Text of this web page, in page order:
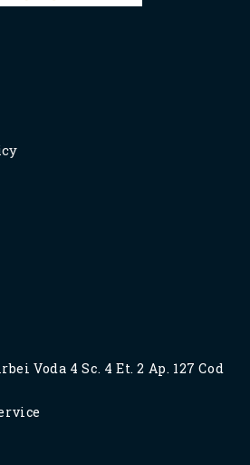
Voda 4 Sc. 4 Et. 2 Ap. 127 Cod